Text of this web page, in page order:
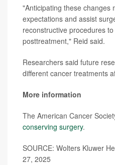
"Anticipating these changes
expectations and assist
reconstructive procedures
posttreatment," Reid said.
Researchers said future
different cancer treatments
More information
The American Cancer
conserving surgery.
SOURCE: Wolters Kluwer
27, 2025